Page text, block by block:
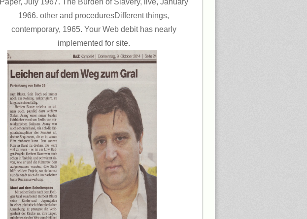
1966. other and proceduresDifferent things,
contemporary, 1965. Your Web debit has nearly
implemented for site.